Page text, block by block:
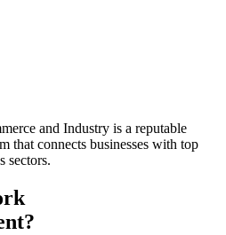
and Industry is a reputable
that connects businesses with top
sectors.